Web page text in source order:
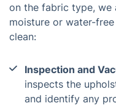
on the fabric type,
moisture or water-
clean:
Inspection and
inspects the
and identify any